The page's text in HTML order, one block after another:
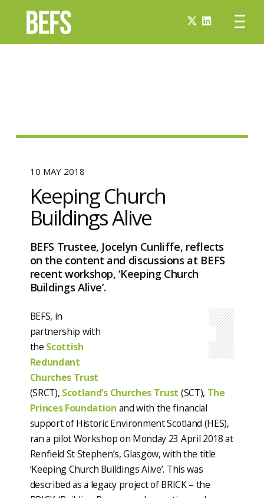
10 MAY 2018
Keeping Church
Buildings Alive
BEFS Trustee, Jocelyn Cunliffe, reflects
on the content and discussions at BEFS
recent workshop, ‘Keeping Church
Buildings Alive’.
BEFS, in
partnership with
the Scottish
Redundant
Churches Trust
(SRCT), Scotland’s Churches Trust (SCT), The
Princes Foundation and with the financial
support of Historic Environment Scotland (HES),
ran a pilot Workshop on Monday 23 April 2018 at
Renfield St Stephen’s, Glasgow, with the title
‘Keeping Church Buildings Alive’. This was
described as a legacy project of BRICK – the